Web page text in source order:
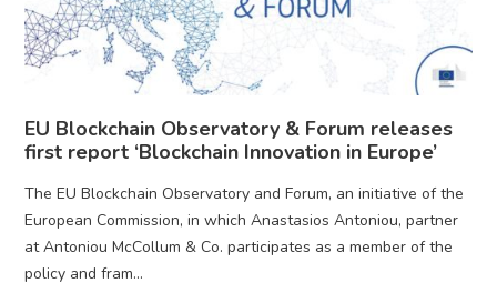
EU Blockchain Observatory & Forum releases
first report ‘Blockchain Innovation in Europe’
The EU Blockchain Observatory and Forum, an initiative of the
European Commission, in which Anastasios Antoniou, partner
at Antoniou McCollum & Co. participates as a member of the
policy and fram...